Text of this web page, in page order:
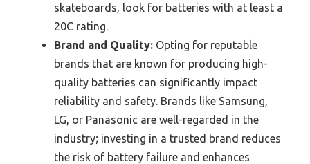
skateboards, look for batteries with at least a
20C rating.
Brand and Quality: Opting for reputable
brands that are known for producing high-
quality batteries can significantly impact
reliability and safety. Brands like Samsung,
LG, or Panasonic are well-regarded in the
industry; investing in a trusted brand reduces
the risk of battery failure and enhances